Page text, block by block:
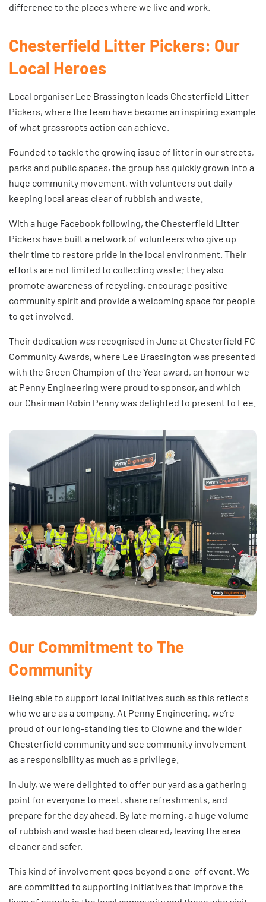
difference to the places where we live and work.
Chesterfield Litter Pickers: Our
Local Heroes
Local organiser Lee Brassington leads Chesterfield Litter
Pickers, where the team have become an inspiring example
of what grassroots action can achieve.
Founded to tackle the growing issue of litter in our streets,
parks and public spaces, the group has quickly grown into a
huge community movement, with volunteers out daily
keeping local areas clear of rubbish and waste.
With a huge Facebook following, the Chesterfield Litter
Pickers have built a network of volunteers who give up
their time to restore pride in the local environment. Their
efforts are not limited to collecting waste; they also
promote awareness of recycling, encourage positive
community spirit and provide a welcoming space for people
to get involved.
Their dedication was recognised in June at Chesterfield FC
Community Awards, where Lee Brassington was presented
with the Green Champion of the Year award, an honour we
at Penny Engineering were proud to sponsor, and which
our Chairman Robin Penny was delighted to present to Lee.
Our Commitment to The
Community
Being able to support local initiatives such as this reflects
who we are as a company. At Penny Engineering, we’re
proud of our long-standing ties to Clowne and the wider
Chesterfield community and see community involvement
as a responsibility as much as a privilege.
In July, we were delighted to offer our yard as a gathering
point for everyone to meet, share refreshments, and
prepare for the day ahead. By late morning, a huge volume
of rubbish and waste had been cleared, leaving the area
cleaner and safer.
This kind of involvement goes beyond a one-off event. We
are committed to supporting initiatives that improve the